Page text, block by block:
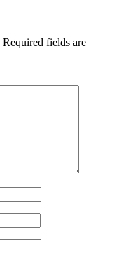
Required fields are